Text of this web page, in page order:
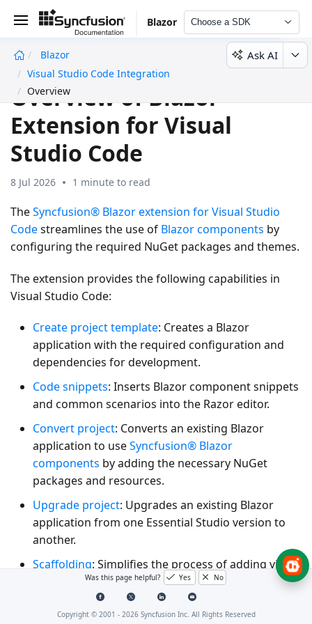
Blazor Choose a SDK
Blazor
Visual Studio Code Integration
Overview
Ask AI
Overview of Blazor
Extension for Visual
Studio Code
8 Jul 2026 1 minute to read
TheSyncfusion® Blazor extension for Visual Studio
Codestreamlines the use of Blazor components by
configuring the required NuGet packages and themes.
The extension provides the following capabilities in
Visual Studio Code:
Create project template: Creates a Blazor
application with the required configuration and
dependencies for development.
Code snippets: Inserts Blazor component snippets
and common scenarios into the Razor editor.
Convert project: Converts an existing Blazor
application to useSyncfusion® Blazor
components by adding the necessary NuGet
packages and resources.
Upgrade project: Upgrades an existing Blazor
application from one Essential Studio version to
another.
Scaffolding: Simplifies the process of adding views
and controller action methods for Blazor
TreeGrid, Charts Scheduler
Diagramcontrols in Blazor applications.
Was this page helpful? Yes No
Copyright © 2001 - 2026Syncfusion Inc. All Rights Reserved
undefined